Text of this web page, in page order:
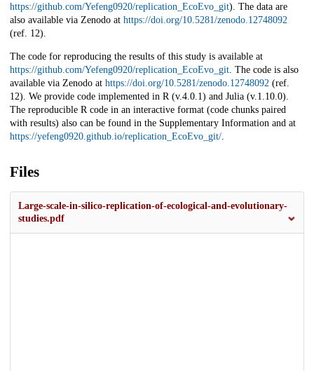
https://github.com/Yefeng0920/replication_EcoEvo_git). The data are
also available via Zenodo at https://doi.org/10.5281/zenodo.12748092
(ref. 12).
The code for reproducing the results of this study is available at
https://github.com/Yefeng0920/replication_EcoEvo_git. The code is also
available via Zenodo at https://doi.org/10.5281/zenodo.12748092 (ref.
12). We provide code implemented in R (v.4.0.1) and Julia (v.1.10.0).
The reproducible R code in an interactive format (code chunks paired
with results) also can be found in the Supplementary Information and at
https://yefeng0920.github.io/replication_EcoEvo_git/.
Files
Large-scale-in-silico-replication-of-ecological-and-evolutionary-
studies.pdf